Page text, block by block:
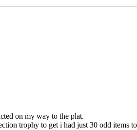
on my way to the plat.
trophy to get i had just 30 odd items